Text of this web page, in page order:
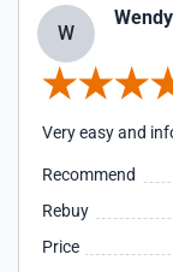
W
Wendy
Very easy and
Recommend
Rebuy
Price